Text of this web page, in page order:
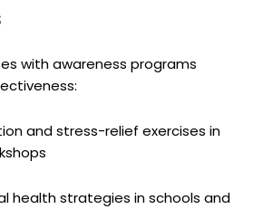
with awareness programs
and stress-relief exercises in
health strategies in schools and